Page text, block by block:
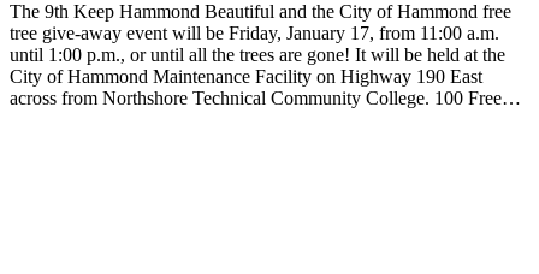
The 9th Keep Hammond Beautiful and the City of Hammond free
tree give-away event will be Friday, January 17, from 11:00 a.m.
until 1:00 p.m., or until all the trees are gone! It will be held at the
City of Hammond Maintenance Facility on Highway 190 East
across from Northshore Technical Community College. 100 Free…